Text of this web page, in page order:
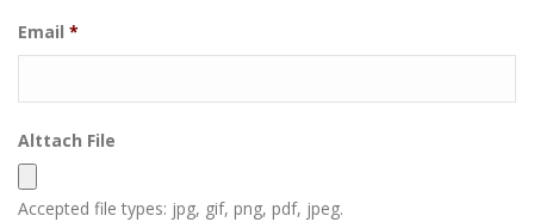
Email *
Alttach File
Accepted file types: jpg, gif, png, pdf, jpeg.